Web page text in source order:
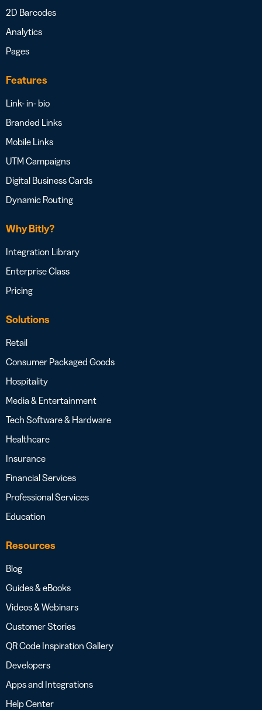
2D Barcodes
Analytics
Pages
Features
Link- in- bio
Branded Links
Mobile Links
UTM Campaigns
Digital Business Cards
Dynamic Routing
Why Bitly?
Integration Library
Enterprise Class
Pricing
Solutions
Retail
Consumer Packaged Goods
Hospitality
Media & Entertainment
Tech Software & Hardware
Healthcare
Insurance
Financial Services
Professional Services
Education
Resources
Blog
Guides & eBooks
Videos & Webinars
Customer Stories
QR Code Inspiration Gallery
Developers
Apps and Integrations
Help Center